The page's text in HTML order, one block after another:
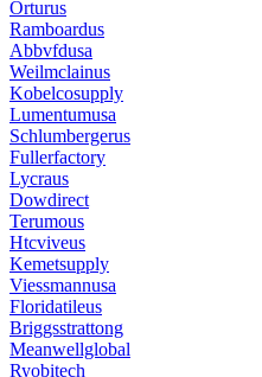
Orturus
Ramboardus
Abbvfdusa
Weilmclainus
Kobelcosupply
Lumentumusa
Schlumbergerus
Fullerfactory
Lycraus
Dowdirect
Terumous
Htcviveus
Kemetsupply
Viessmannusa
Floridatileus
Briggsstrattong
Meanwellglobal
Ryobitech